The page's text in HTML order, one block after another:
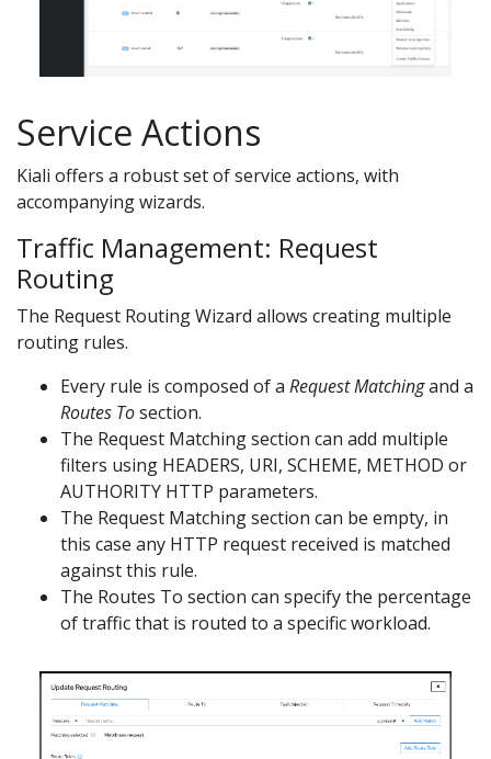
Service Actions
Kiali offers a robust set of service actions, with
accompanying wizards.
Traffic Management: Request
Routing
The Request Routing Wizard allows creating multiple
routing rules.
Every rule is composed of a Request Matchingand a
Routes Tosection.
The Request Matching section can add multiple
filters using HEADERS, URI, SCHEME, METHOD or
AUTHORITY HTTP parameters.
The Request Matching section can be empty, in
this case any HTTP request received is matched
against this rule.
The Routes To section can specify the percentage
of traffic that is routed to a specific workload.